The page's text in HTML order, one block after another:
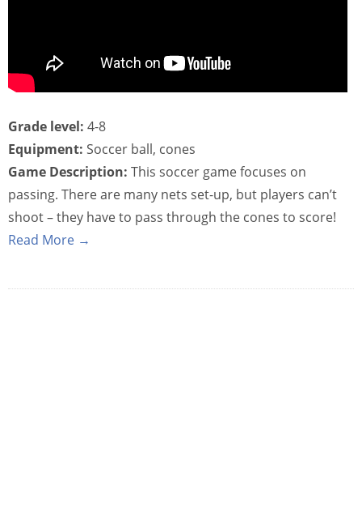
Grade level: 4-8
Equipment: Soccer ball, cones
Game Description: This soccer game focuses on
passing. There are many nets set-up, but players can’t
shoot – they have to pass through the cones to score!
Read More →